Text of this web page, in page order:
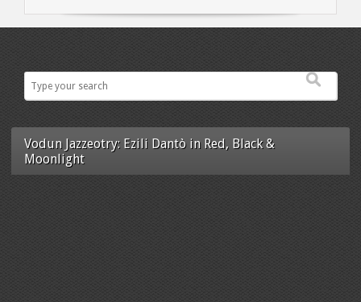
Vodun Jazzeotry: Ezili Dantò in Red, Black &
Moonlight